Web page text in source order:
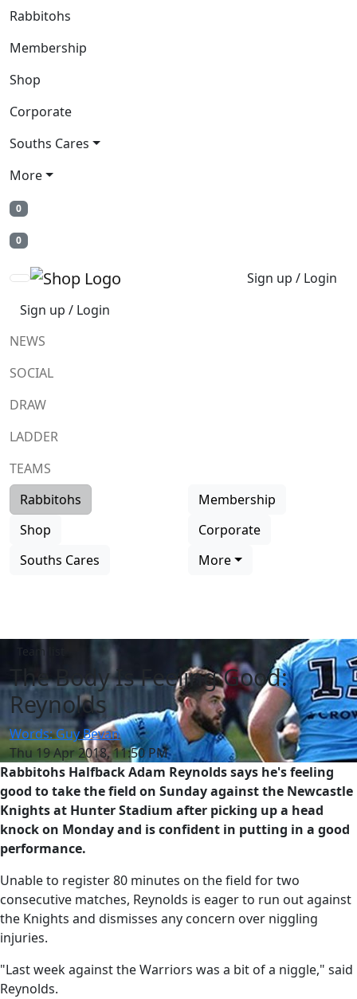
Rabbitohs
Membership
Shop
Corporate
Souths Cares
More
0
0
Sign up / Login
Sign up / Login
NEWS
SOCIAL
DRAW
LADDER
TEAMS
Rabbitohs
Membership
Shop
Corporate
Souths Cares
More
Team list
The Body Is Feeling Good:
Reynolds
Words: Guy Bevan
Thu 19 Apr 2018, 11:50 PM
Rabbitohs Halfback Adam Reynolds says he's feeling
good to take the field on Sunday against the Newcastle
Knights at Hunter Stadium after picking up a head
knock on Monday and is confident in putting in a good
performance.
Unable to register 80 minutes on the field for two
consecutive matches, Reynolds is eager to run out against
the Knights and dismisses any concern over niggling
injuries.
"Last week against the Warriors was a bit of a niggle," said
Reynolds.